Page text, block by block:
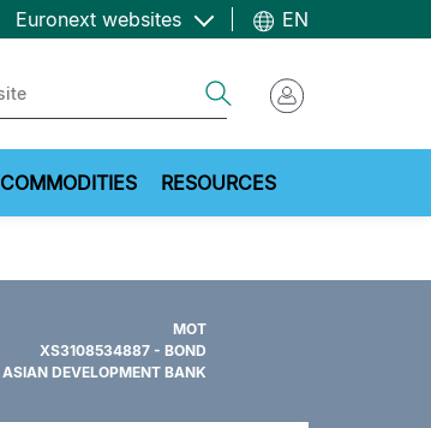
Euronext websites EN
COMMODITIES RESOURCES
MOT
XS3108534887 - BOND
ASIAN DEVELOPMENT BANK